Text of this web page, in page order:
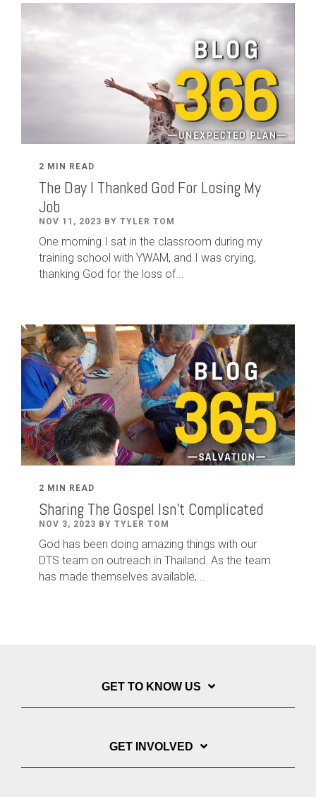
2 MIN READ
The Day I Thanked God For Losing My
Job
NOV 11, 2023 BY TYLER TOM
One morning I sat in the classroom during my
training school with YWAM, and I was crying,
thanking God for the loss of...
2 MIN READ
Sharing The Gospel Isn't Complicated
NOV 3, 2023 BY TYLER TOM
God has been doing amazing things with our
DTS team on outreach in Thailand. As the team
has made themselves available,...
GET TO KNOW US
GET INVOLVED